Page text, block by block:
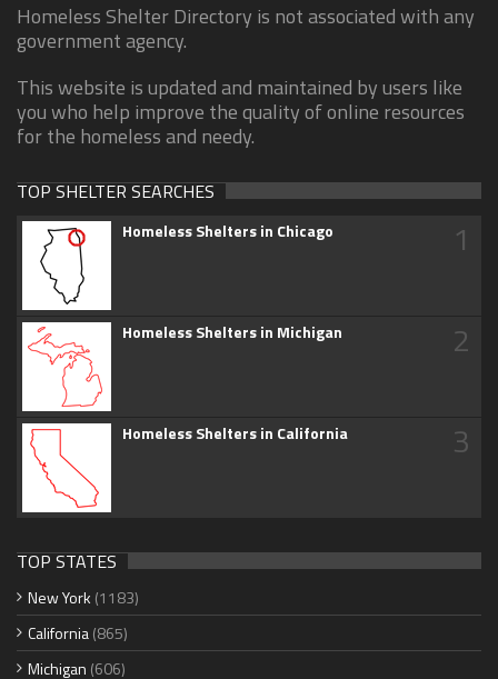
Homeless Shelter Directory is not associated with any
government agency.
This website is updated and maintained by users like
you who help improve the quality of online resources
for the homeless and needy.
TOP SHELTER SEARCHES
Homeless Shelters in Chicago 1
Homeless Shelters in Michigan 2
Homeless Shelters in California 3
TOP STATES
New York (1183)
California(865)
Michigan (606)